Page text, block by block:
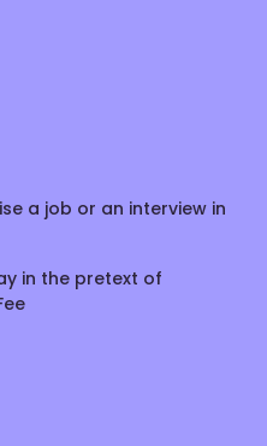
a job or an interview in
in the pretext of